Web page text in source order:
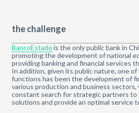
the challenge
BancoEstado is the only public bank in
promoting the development of national
providing banking and financial services
In addition, given its public nature, one of
functions has been the development of
various production and business sectors,
constant search for strategic partners to
solutions and provide an optimal service